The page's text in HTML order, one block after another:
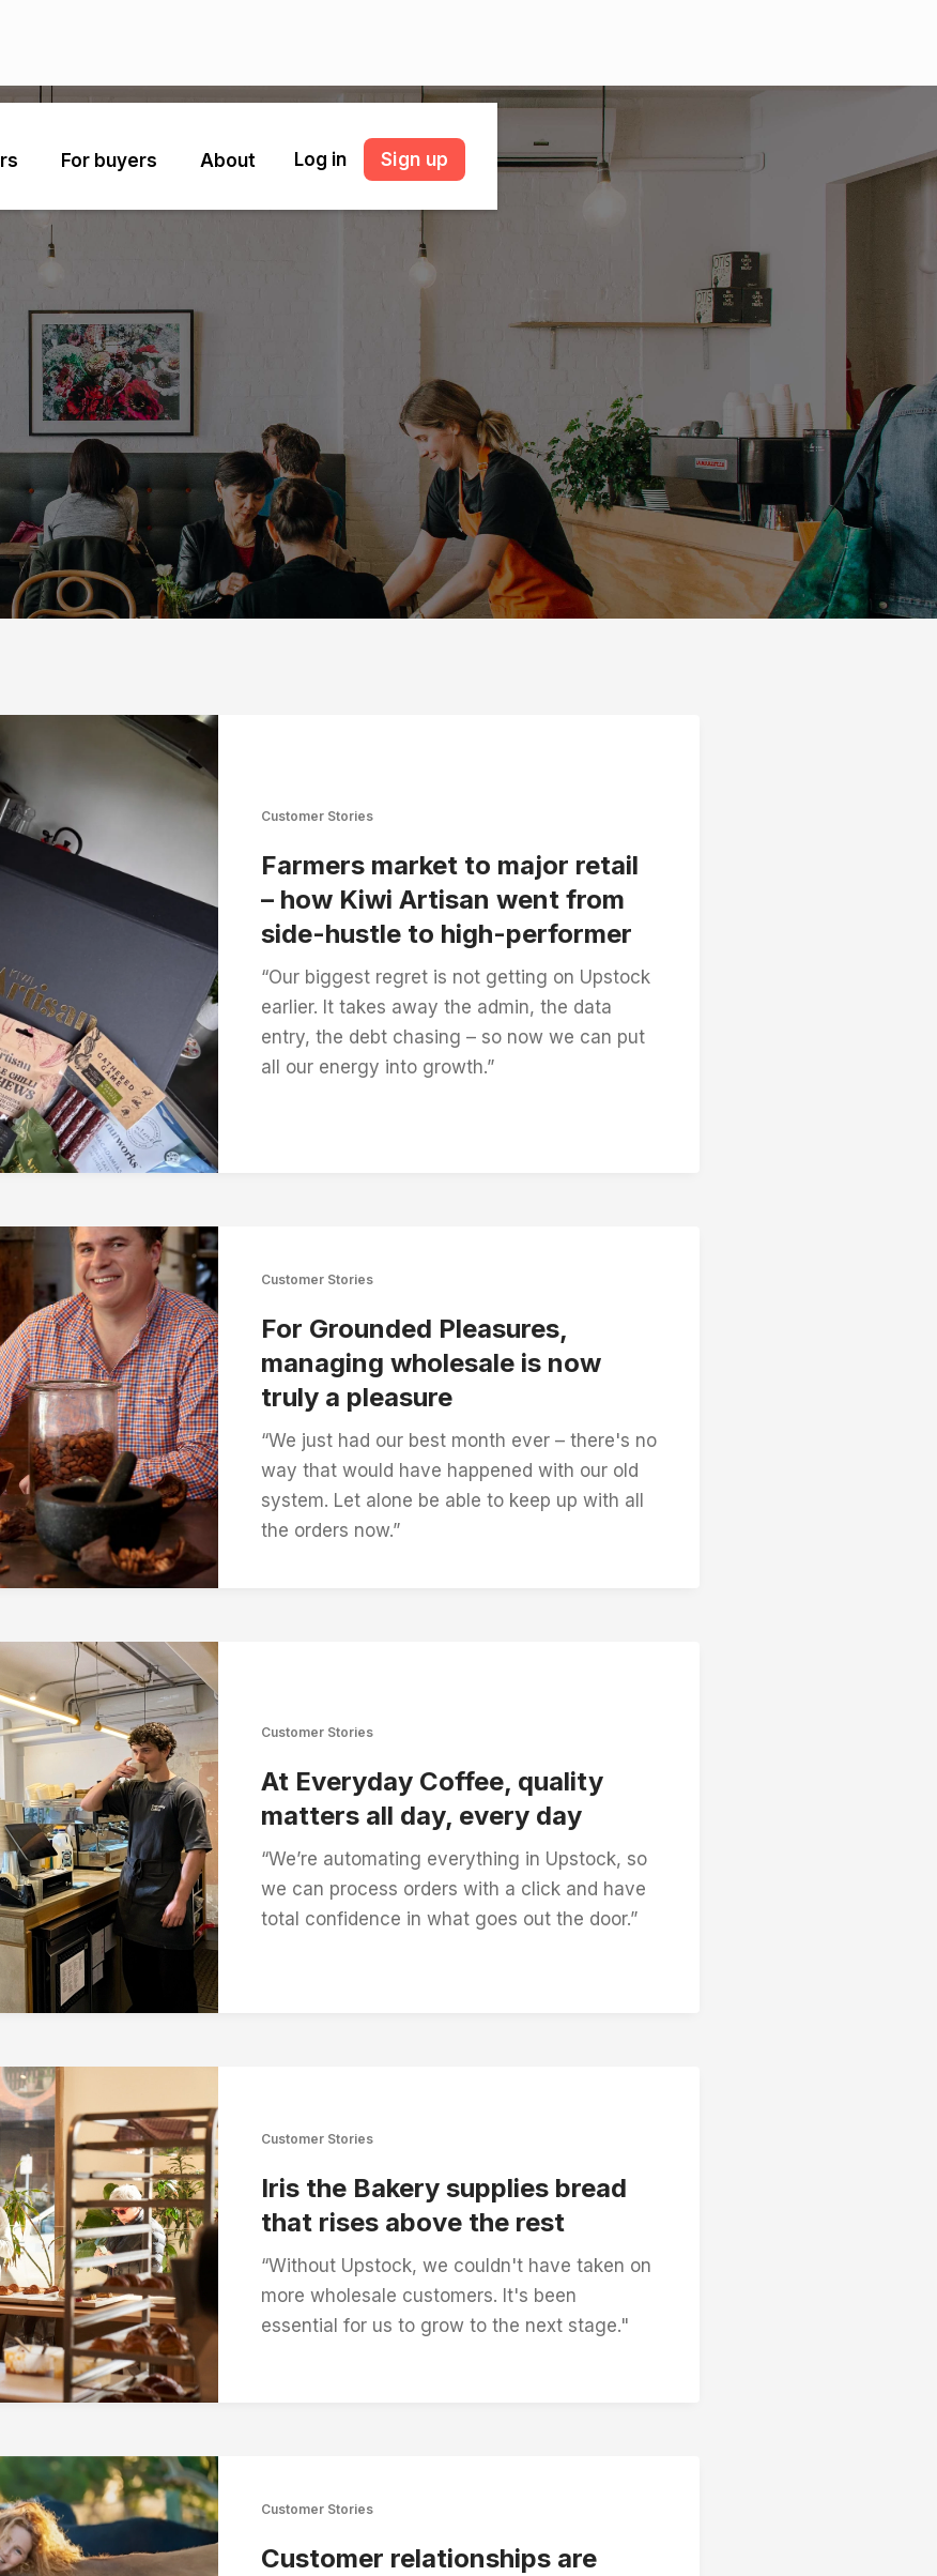
For buyers About Log in Sign up
Customer Stories
Farmers market to major retail
– how Kiwi Artisan went from
side-hustle to high-performer
“Our biggest regret is not getting on Upstock
earlier. It takes away the admin, the data
entry, the debt chasing – so now we can put
all our energy into growth.”
Customer Stories
For Grounded Pleasures,
managing wholesale is now
truly a pleasure
“We just had our best month ever – there's no
way that would have happened with our old
system. Let alone be able to keep up with all
the orders now.”
Customer Stories
At Everyday Coffee, quality
matters all day, every day
“We’re automating everything in Upstock, so
we can process orders with a click and have
total confidence in what goes out the door.”
Customer Stories
Iris the Bakery supplies bread
that rises above the rest
“Without Upstock, we couldn't have taken on
more wholesale customers. It's been
essential for us to grow to the next stage."
Customer Stories
Customer relationships are